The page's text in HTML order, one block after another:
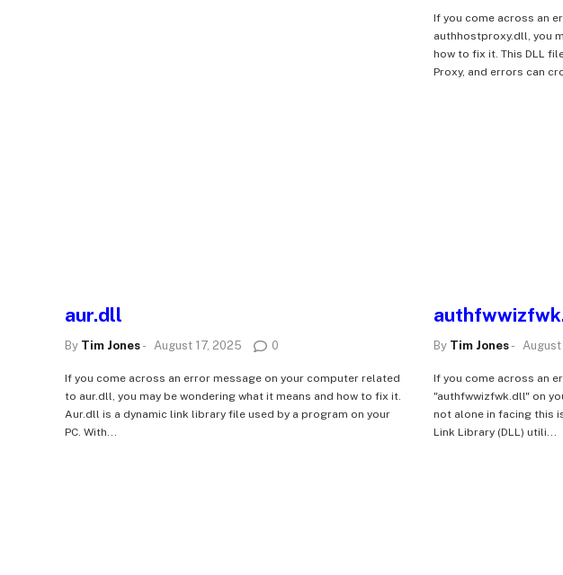
If you come across an
authhostproxy.dll, you
how to fix it. This DLL
Proxy, and errors can
aur.dll
By Tim Jones - August 17, 2025 0
If you come across an error message on your computer related
to aur.dll, you may be wondering what it means and how to fix it.
Aur.dll is a dynamic link library file used by a program on your
PC. With...
By Tim Jones- August
If you come across an
"authfwwizfwk.dll" on
not alone in facing this
Link Library (DLL) utili...